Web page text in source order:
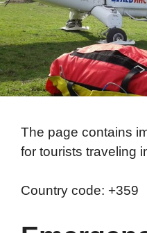
The page contains
for tourists traveling
Country code: +359